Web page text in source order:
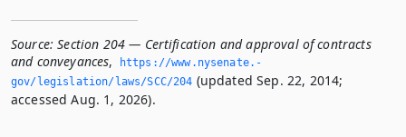
Source: Section 204 — Certification and approval of contracts
and conveyances,
https://www.­nysenate.­
gov/legislation/laws/SCC/204 (updated Sep. 22, 2014;
accessed Aug. 1, 2026).